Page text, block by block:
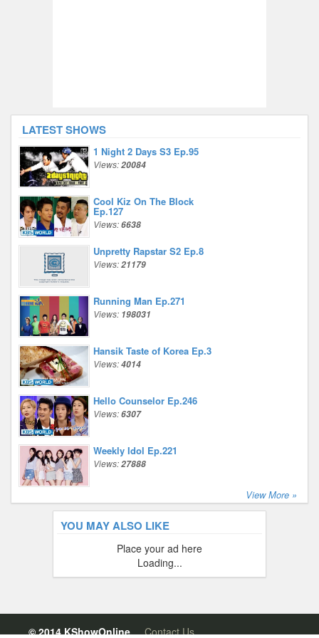
LATEST SHOWS
1 Night 2 Days S3 Ep.95
Views:20084
Cool Kiz On The Block
Ep.127
Views:6638
Unpretty Rapstar S2 Ep.8
Views:21179
Running Man Ep.271
Views: 198031
Hansik Taste of Korea Ep.3
Views:4014
Hello Counselor Ep.246
Views:6307
Weekly Idol Ep.221
Views:27888
View More »
YOU MAY ALSO LIKE
Place your ad here
Loading...
© 2014 KShowOnline. Contact Us